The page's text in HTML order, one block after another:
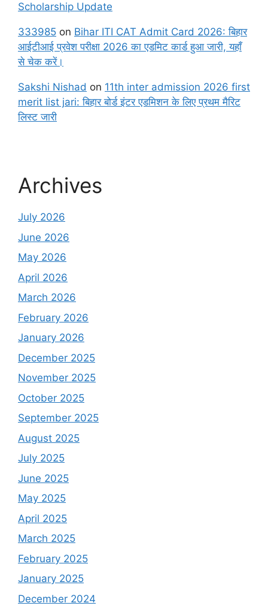
Scholarship Update
333985 on Bihar ITI CAT Admit Card 2026: बिहार
आईटीआई प्रवेश परीक्षा 2026 का एडमिट कार्ड हुआ जारी, यहाँ
से चेक करें।
Sakshi Nishad on 11th inter admission 2026 first
merit list jari: बिहार बोर्ड इंटर एडमिशन के लिए प्रथम मैरिट
लिस्ट जारी
Archives
July 2026
June 2026
May 2026
April 2026
March 2026
February 2026
January 2026
December 2025
November 2025
October 2025
September 2025
August 2025
July 2025
June 2025
May 2025
April 2025
March 2025
February 2025
January 2025
December 2024